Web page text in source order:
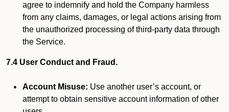
agree to indemnify and hold the Company harmless
from any claims, damages, or legal actions arising from
the unauthorized processing of third-party data through
the Service.
7.4 User Conduct and Fraud.
Account Misuse: Use another user’s account, or
attempt to obtain sensitive account information of other